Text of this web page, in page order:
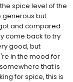
spice level of the
generous but
and compared
come back to try
good, but
in the mood for
that is
for spice, this is